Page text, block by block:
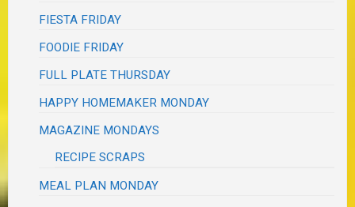
FIESTA FRIDAY
FOODIE FRIDAY
FULL PLATE THURSDAY
HAPPY HOMEMAKER MONDAY
MAGAZINE MONDAYS
RECIPE SCRAPS
MEAL PLAN MONDAY